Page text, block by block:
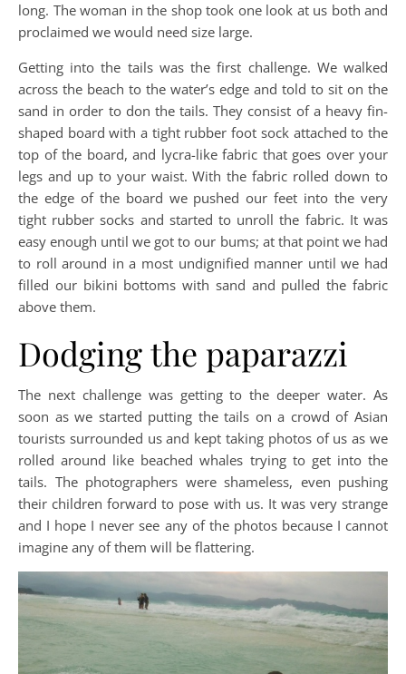
long. The woman in the shop took one look at us both and
proclaimed we would need size large.
Getting into the tails was the first challenge. We walked
across the beach to the water’s edge and told to sit on the
sand in order to don the tails. They consist of a heavy fin-
shaped board with a tight rubber foot sock attached to the
top of the board, and lycra-like fabric that goes over your
legs and up to your waist. With the fabric rolled down to
the edge of the board we pushed our feet into the very
tight rubber socks and started to unroll the fabric. It was
easy enough until we got to our bums; at that point we had
to roll around in a most undignified manner until we had
filled our bikini bottoms with sand and pulled the fabric
above them.
Dodging the paparazzi
The next challenge was getting to the deeper water. As
soon as we started putting the tails on a crowd of Asian
tourists surrounded us and kept taking photos of us as we
rolled around like beached whales trying to get into the
tails. The photographers were shameless, even pushing
their children forward to pose with us. It was very strange
and I hope I never see any of the photos because I cannot
imagine any of them will be flattering.